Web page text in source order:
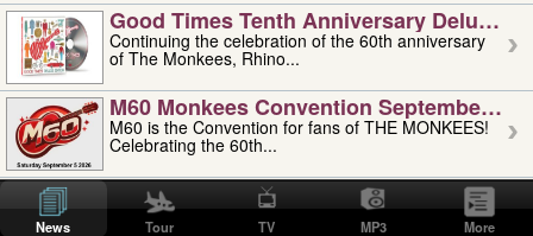
Good Times Tenth Anniversary Deluxe
Continuing the celebration of the 60th anniversary
of The Monkees, Rhino...
M60 Monkees Convention September 4,
M60 is the Convention for fans of THE MONKEES!
Celebrating the 60th...
'uncle' Floyd Vivino: 1951-2026
Uncle Floyd Vivino with Oogie Floyd Vivino,
professionally known as...
News Tour TV MP3 More